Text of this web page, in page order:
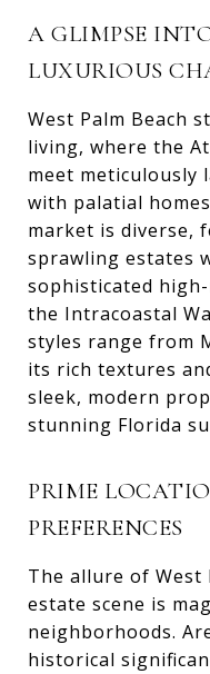
A GLIMPSE
LUXURIOUS
West Palm Beach
living, where the
meet meticulously
with palatial
market is diverse,
sprawling estates
sophisticated
the Intracoastal
styles range from
its rich textures
sleek, modern
stunning Florida
PRIME
PREFERENCES
The allure of West
estate scene is
neighborhoods.
historical